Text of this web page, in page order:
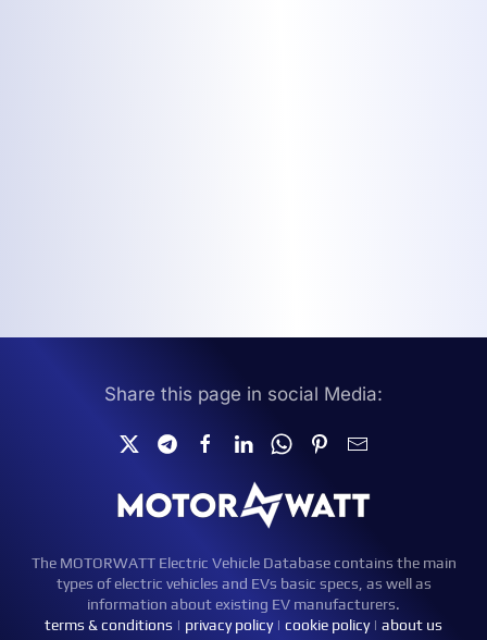
Share this page in social Media:
The MOTORWATT Electric Vehicle Database contains the main
types of electric vehicles and EVs basic specs, as well as
information about existing EV manufacturers.
terms & conditions | privacy policy| cookie policy| about us